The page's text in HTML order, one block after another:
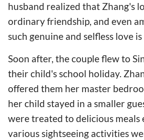
husband realized that Zhang's
ordinary friendship, and even
such genuine and selfless love
Soon after, the couple flew to
their child's school holiday.
offered them her master
her child stayed in a smaller
were treated to delicious meals
various sightseeing activities